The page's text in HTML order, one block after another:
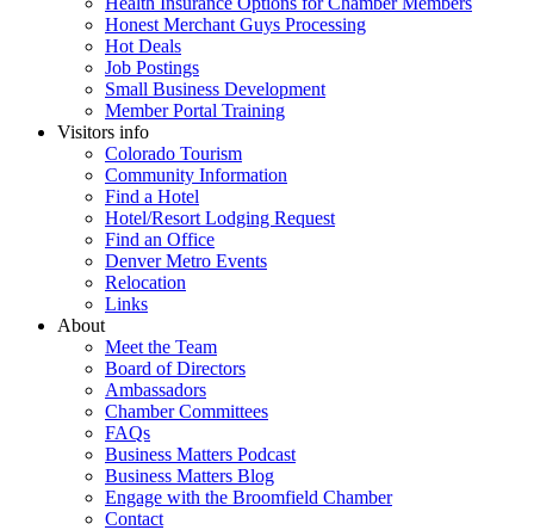
Honest Merchant Guys Processing
Hot Deals
Job Postings
Small Business Development
Member Portal Training
Visitors info
Colorado Tourism
Community Information
Find a Hotel
Hotel/Resort Lodging Request
Find an Office
Denver Metro Events
Relocation
Links
About
Meet the Team
Board of Directors
Ambassadors
Chamber Committees
FAQs
Business Matters Podcast
Business Matters Blog
Engage with the Broomfield Chamber
Contact